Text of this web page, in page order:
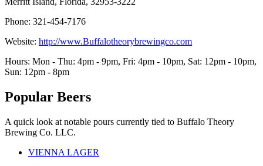
Phone: 321-454-7176
Website: http://www.Buffalotheorybrewingco.com
Hours: Mon - Thu: 4pm - 9pm, Fri: 4pm - 10pm, Sat: 12pm - 10pm,
Sun: 12pm - 8pm
Popular Beers
A quick look at notable pours currently tied to Buffalo Theory
Brewing Co. LLC.
VIENNA LAGER